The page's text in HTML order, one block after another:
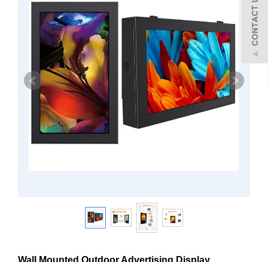
Wall Mounted Outdoor Advertising Display